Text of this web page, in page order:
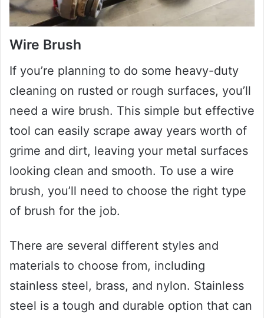
Wire Brush
If you’re planning to do some heavy-duty
cleaning on rusted or rough surfaces, you’ll
need a wire brush. This simple but effective
tool can easily scrape away years worth of
grime and dirt, leaving your metal surfaces
looking clean and smooth. To use a wire
brush, you’ll need to choose the right type
of brush for the job.
There are several different styles and
materials to choose from, including
stainless steel, brass, and nylon. Stainless
steel is a tough and durable option that can